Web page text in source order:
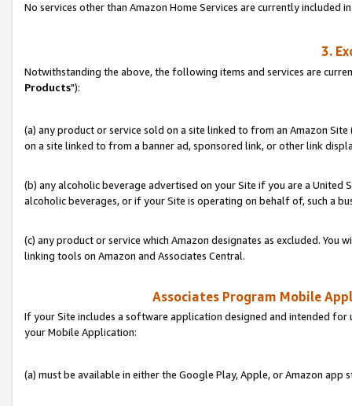
No services other than Amazon Home Services are currently included
3.
Notwithstanding the above, the following items and services are
Products"):
(a) any product or service sold on a site linked to from an Amazon
on a site linked to from a banner ad, sponsored link, or other link
(b) any alcoholic beverage advertised on your Site if you are a
alcoholic beverages, or if your Site is operating on behalf of, such a
(c) any product or service which Amazon designates as excluded. You
linking tools on Amazon and Associates Central.
Associates Program Mobile
If your Site includes a software application designed and intended for
your Mobile Application:
(a) must be available in either the Google Play, Apple, or Amazon app